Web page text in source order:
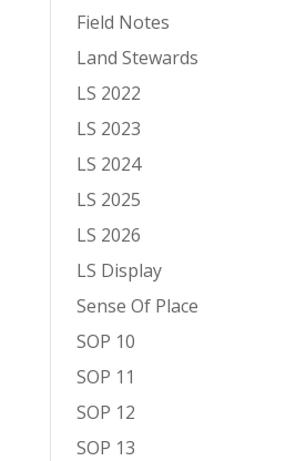
Field Notes
Land Stewards
LS 2022
LS 2023
LS 2024
LS 2025
LS 2026
LS Display
Sense Of Place
SOP 10
SOP 11
SOP 12
SOP 13